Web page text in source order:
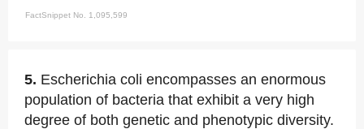
FactSnippet No. 1,095,599
5. Escherichia coli encompasses an enormous
population of bacteria that exhibit a very high
degree of both genetic and phenotypic diversity.